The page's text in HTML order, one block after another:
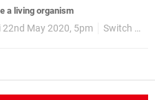
a living organism
22nd May 2020, 5pm Switch eShop